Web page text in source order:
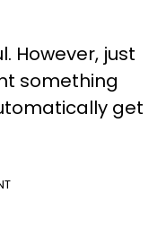
However, just
something
get